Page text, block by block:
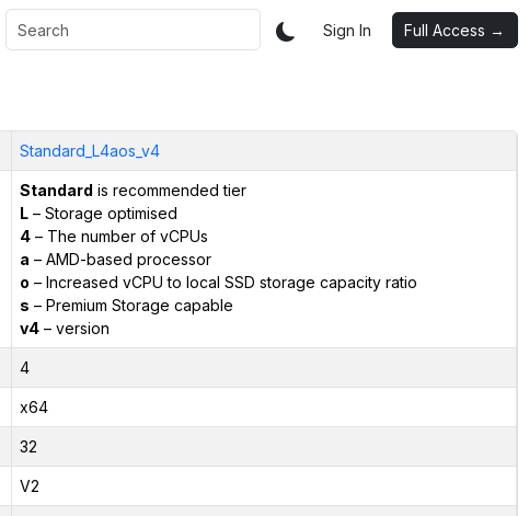
Sign In Full Access →
Standard_L4aos_v4
Standard is recommended tier
L– Storage optimised
4– The number of vCPUs
a – AMD-based processor
o – Increased vCPU to local SSD storage capacity ratio
s – Premium Storage capable
v4– version
4
x64
32
V2